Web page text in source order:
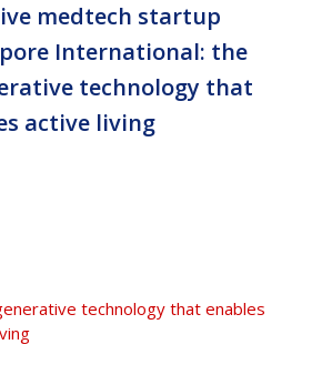
medtech startup
International: the
technology that
active living
technology that enables